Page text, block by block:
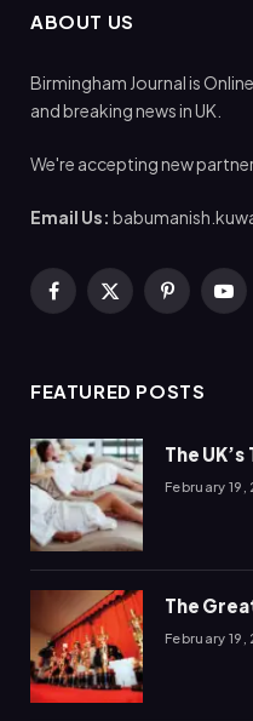
ABOUT US
Birmingham Journal is
and breaking news in UK.
We're accepting new
Email Us:
Facebook
X
Pinterest
FEATURED POSTS
The
February 19,
The
February 19,